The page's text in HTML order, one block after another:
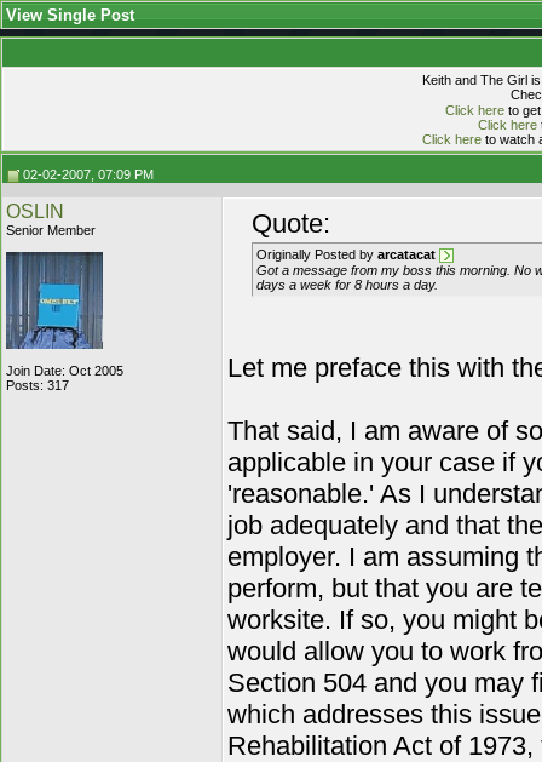
View Single Post
Keith and The Girl
Click hereto get
Click here
Click hereto watch
02-02-2007, 07:09 PM
OSLIN
Senior Member
Join Date: Oct 2005
Posts: 317
Quote:
Originally Posted by arcatacat
Got a message from my boss this morning. No
days a week for 8 hours a day.
Let me preface this with
That said, I am aware of
applicable in your case if
'reasonable.' As I
job adequately and that
employer. I am assuming
perform, but that you are
worksite. If so, you might
would allow you to work
Section 504 and you may
which addresses this
Rehabilitation Act of